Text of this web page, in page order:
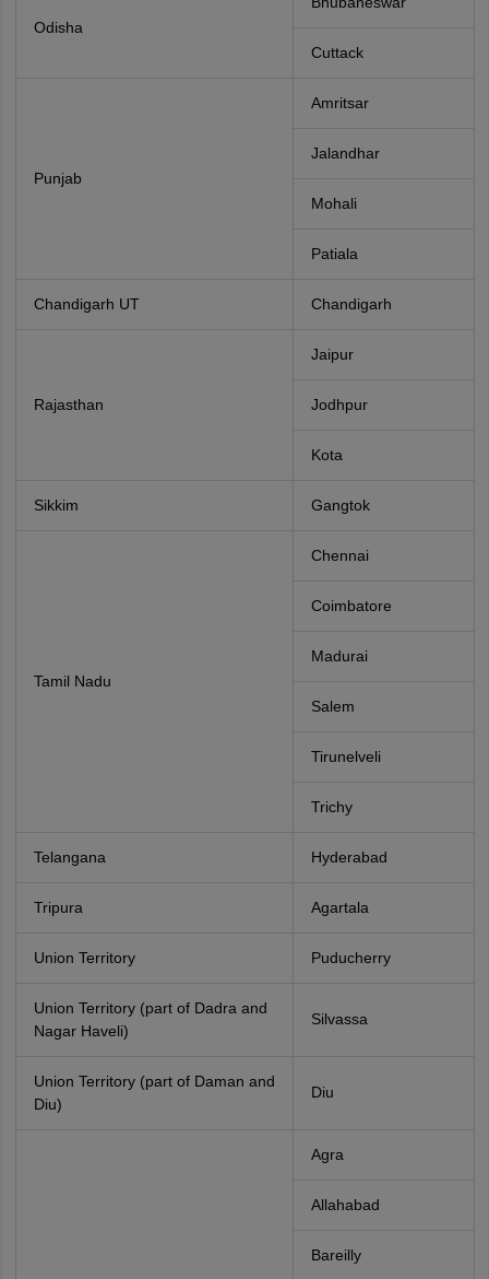
Odisha
Cuttack
Punjab
Amritsar
Jalandhar
Mohali
Patiala
Chandigarh UT Chandigarh
Rajasthan
Jaipur
Jodhpur
Kota
Sikkim Gangtok
Tamil Nadu
Chennai
Coimbatore
Madurai
Salem
Tirunelveli
Trichy
Telangana Hyderabad
Tripura Agartala
Union Territory Puducherry
Union Territory (part of Dadra and
Nagar Haveli)
Silvassa
Union Territory (part of Daman and
Diu)
Diu
Agra
Allahabad
Bareilly